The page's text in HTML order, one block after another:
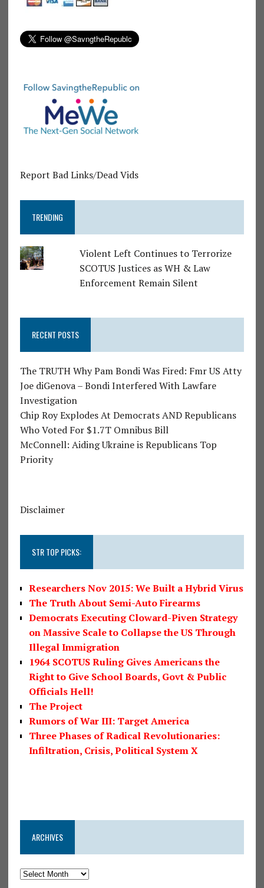
Report Bad Links/Dead Vids
TRENDING
Violent Left Continues to Terrorize
SCOTUS Justices as WH & Law
Enforcement Remain Silent
RECENT POSTS
The TRUTH Why Pam Bondi Was Fired: Fmr US Atty
Joe diGenova – Bondi Interfered With Lawfare
Investigation
Chip Roy Explodes At Democrats AND Republicans
Who Voted For $1.7T Omnibus Bill
McConnell: Aiding Ukraine is Republicans Top
Priority
Disclaimer
STR TOP PICKS:
Researchers Nov 2015: We Built a Hybrid Virus
The Truth About Semi-Auto Firearms
Democrats Executing Cloward-Piven Strategy
on Massive Scale to Collapse the US Through
Illegal Immigration
1964 SCOTUS Ruling Gives Americans the
Right to Give School Boards, Govt & Public
Officials Hell!
The Project
Rumors of War III: Target America
Three Phases of Radical Revolutionaries:
Infiltration, Crisis, Political System X
ARCHIVES